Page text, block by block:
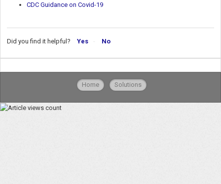
CDC Guidance on Covid-19
Did you find it helpful? Yes No
Home Solutions